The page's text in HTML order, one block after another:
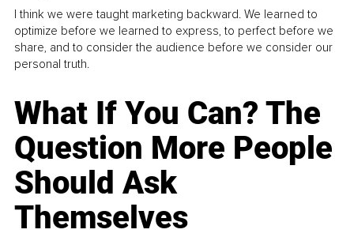
I think we were taught marketing backward. We learned to
optimize before we learned to express, to perfect before we
share, and to consider the audience before we consider our
personal truth.
What If You Can? The
Question More People
Should Ask
Themselves